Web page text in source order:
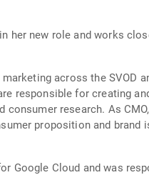
her new role and works
across the SVOD
responsible for creating
research. As
proposition and
Google Cloud and was